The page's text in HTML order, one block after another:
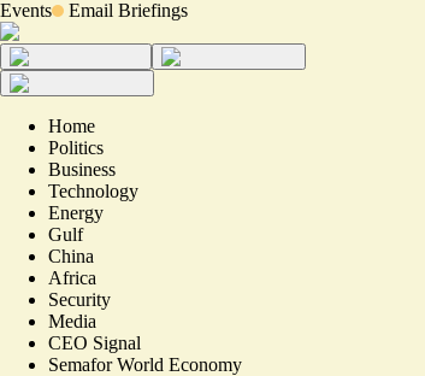
Events Email Briefings
Home
Politics
Business
Technology
Energy
Gulf
China
Africa
Security
Media
CEO Signal
Semafor World Economy